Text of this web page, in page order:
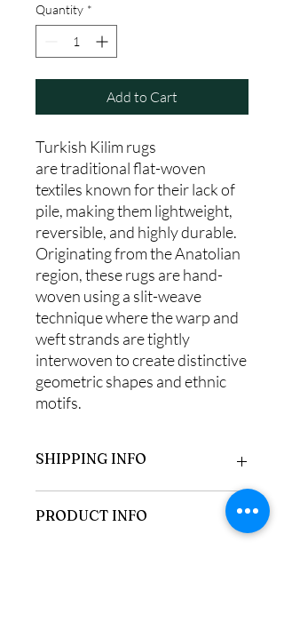
Quantity *
Add to Cart
Turkish Kilim rugs
are traditional flat-woven
textiles known for their lack of
pile, making them lightweight,
reversible, and highly durable.
Originating from the Anatolian
region, these rugs are hand-
woven using a slit-weave
technique where the warp and
weft strands are tightly
interwoven to create distinctive
geometric shapes and ethnic
motifs.
SHIPPING INFO
Items purchased online can be collected
from us in Frinton-on-Sea we also
PRODUCT INFO